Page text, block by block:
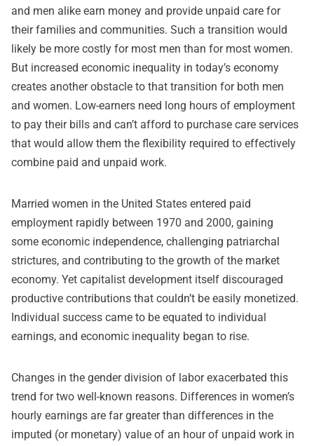
and men alike earn money and provide unpaid care for
their families and communities. Such a transition would
likely be more costly for most men than for most women.
But increased economic inequality in today’s economy
creates another obstacle to that transition for both men
and women. Low-earners need long hours of employment
to pay their bills and can’t afford to purchase care services
that would allow them the flexibility required to effectively
combine paid and unpaid work.
Married women in the United States entered paid
employment rapidly between 1970 and 2000, gaining
some economic independence, challenging patriarchal
strictures, and contributing to the growth of the market
economy. Yet capitalist development itself discouraged
productive contributions that couldn’t be easily monetized.
Individual success came to be equated to individual
earnings, and economic inequality began to rise.
Changes in the gender division of labor exacerbated this
trend for two well-known reasons. Differences in women’s
hourly earnings are far greater than differences in the
imputed (or monetary) value of an hour of unpaid work in